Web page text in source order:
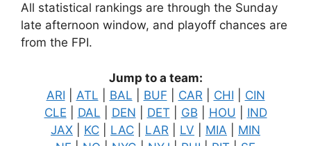
All statistical rankings are through the Sunday
late afternoon window, and playoff chances are
from the FPI.
Jump to a team:
ARI
ATL BAL BUF CAR CHI
CIN
CLE
DAL DEN DET GB HOU
IND
JAX
KC LAC LAR LV MIA
MIN